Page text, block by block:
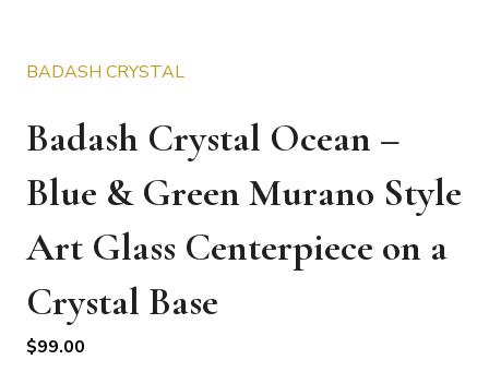
BADASH CRYSTAL
Badash Crystal Ocean –
Blue & Green Murano Style
Art Glass Centerpiece on a
Crystal Base
$99.00